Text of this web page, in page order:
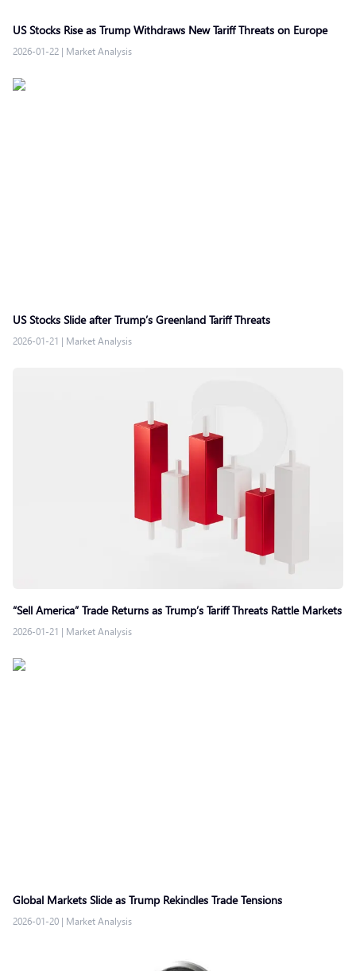
US Stocks Rise as Trump Withdraws New Tariff Threats on Europe
2026-01-22 | Market Analysis
US Stocks Slide after Trump’s Greenland Tariff Threats
2026-01-21 | Market Analysis
“Sell America” Trade Returns as Trump’s Tariff Threats Rattle Markets
2026-01-21 | Market Analysis
Global Markets Slide as Trump Rekindles Trade Tensions
2026-01-20 | Market Analysis